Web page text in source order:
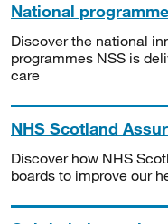
National
Discover the national
programmes NSS is
care
NHS Scotland
Discover how NHS
boards to improve our